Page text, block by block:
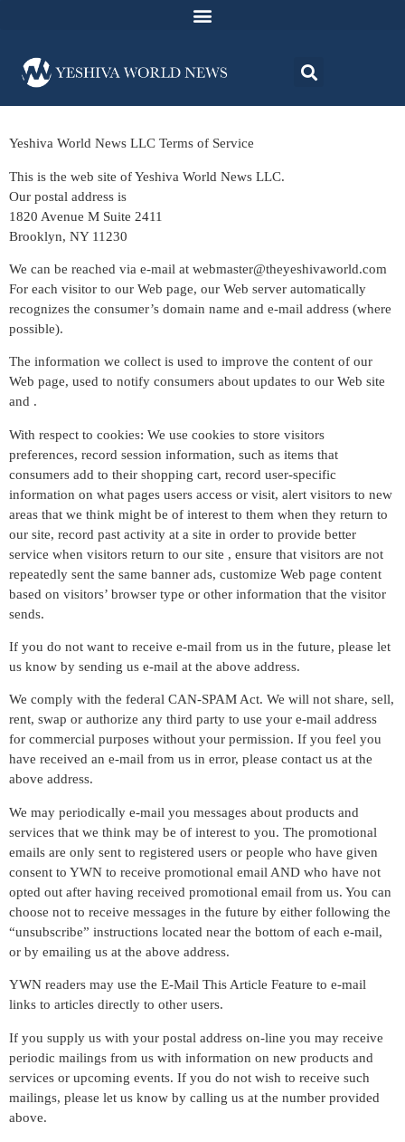
Yeshiva World News LLC Terms of Service
This is the web site of Yeshiva World News LLC.
Our postal address is
1820 Avenue M Suite 2411
Brooklyn, NY 11230
We can be reached via e-mail at webmaster@theyeshivaworld.com
For each visitor to our Web page, our Web server automatically
recognizes the consumer’s domain name and e-mail address (where
possible).
The information we collect is used to improve the content of our
Web page, used to notify consumers about updates to our Web site
and .
With respect to cookies: We use cookies to store visitors
preferences, record session information, such as items that
consumers add to their shopping cart, record user-specific
information on what pages users access or visit, alert visitors to new
areas that we think might be of interest to them when they return to
our site, record past activity at a site in order to provide better
service when visitors return to our site , ensure that visitors are not
repeatedly sent the same banner ads, customize Web page content
based on visitors’ browser type or other information that the visitor
sends.
If you do not want to receive e-mail from us in the future, please let
us know by sending us e-mail at the above address.
We comply with the federal CAN-SPAM Act. We will not share, sell,
rent, swap or authorize any third party to use your e-mail address
for commercial purposes without your permission. If you feel you
have received an e-mail from us in error, please contact us at the
above address.
We may periodically e-mail you messages about products and
services that we think may be of interest to you. The promotional
emails are only sent to registered users or people who have given
consent to YWN to receive promotional email AND who have not
opted out after having received promotional email from us. You can
choose not to receive messages in the future by either following the
“unsubscribe” instructions located near the bottom of each e-mail,
or by emailing us at the above address.
YWN readers may use the E-Mail This Article Feature to e-mail
links to articles directly to other users.
If you supply us with your postal address on-line you may receive
periodic mailings from us with information on new products and
services or upcoming events. If you do not wish to receive such
mailings, please let us know by calling us at the number provided
above.